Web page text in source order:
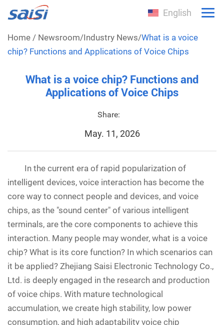
English
Home / Newsroom/Industry News/What is a voice
chip? Functions and Applications of Voice Chips
What is a voice chip? Functions and
Applications of Voice Chips
Share:
May. 11, 2026
In the current era of rapid popularization of
intelligent devices, voice interaction has become the
core way to connect people and devices, and voice
chips, as the "sound center" of various intelligent
terminals, are the core components to achieve this
interaction. Many people may wonder, what is a voice
chip? What is its core function? In which scenarios can
it be applied? Zhejiang Saisi Electronic Technology Co.,
Ltd. is deeply engaged in the research and production
of voice chips. With mature technological
accumulation, we create high stability, low power
consumption, and high adaptability voice chip